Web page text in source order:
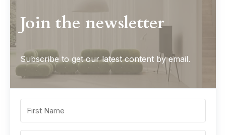
Join the newsletter
Subscribe to get our latest content by email.